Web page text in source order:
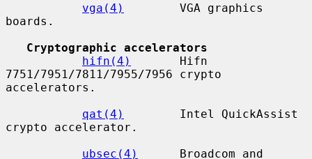
vga(4)
        VGA graphics
boards.
Cryptographic accelerators
hifn(4)
       Hifn
7751/7951/7811/7955/7956 crypto
accelerators.
qat(4)
        Intel QuickAssist
crypto accelerator.
ubsec(4)
      Broadcom and